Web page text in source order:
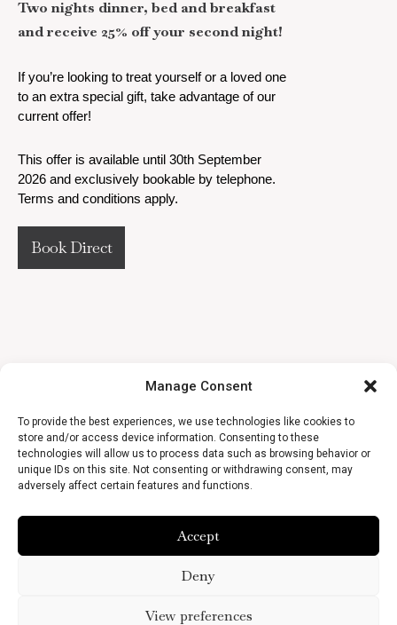
Manage Consent
To provide the best experiences, we use technologies like cookies to
store and/or access device information. Consenting to these
technologies will allow us to process data such as browsing behavior or
unique IDs on this site. Not consenting or withdrawing consent, may
adversely affect certain features and functions.
Accept
Deny
View preferences
Two nights dinner, bed and breakfast
and receive 25% off your second night!
If you’re looking to treat yourself or a loved one
to an extra special gift, take advantage of our
current offer!
This offer is available until 30th September
2026 and exclusively bookable by telephone.
Terms and conditions apply.
Book Direct